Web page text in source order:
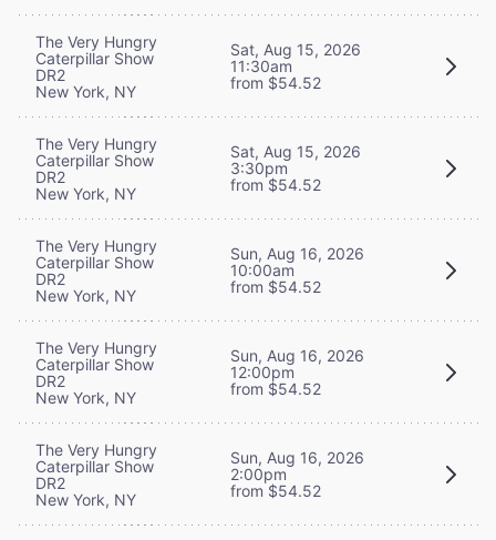
The Very Hungry
Caterpillar Show
DR2
New York, NY
Sat, Aug 15, 2026
11:30am
from $54.52
The Very Hungry
Caterpillar Show
DR2
New York, NY
Sat, Aug 15, 2026
3:30pm
from $54.52
The Very Hungry
Caterpillar Show
DR2
New York, NY
Sun, Aug 16, 2026
10:00am
from $54.52
The Very Hungry
Caterpillar Show
DR2
New York, NY
Sun, Aug 16, 2026
12:00pm
from $54.52
The Very Hungry
Caterpillar Show
DR2
New York, NY
Sun, Aug 16, 2026
2:00pm
from $54.52